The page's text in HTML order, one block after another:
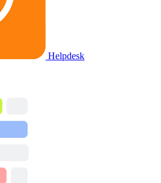
Helpdesk